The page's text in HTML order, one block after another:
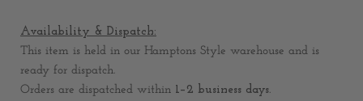
Availability & Dispatch:
This item is held in our Hamptons Style warehouse and is
ready for dispatch.
Orders are dispatched within 1–2 business days.